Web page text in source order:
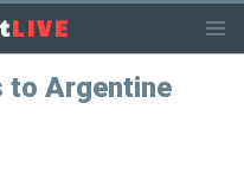
LIVE
to Argentine